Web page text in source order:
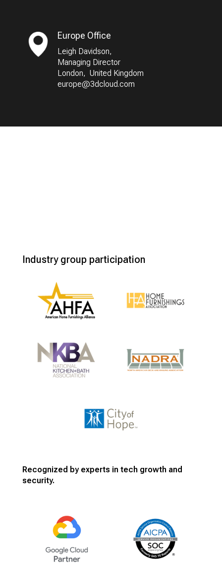
Europe Office
Leigh Davidson,
Managing Director
London, United Kingdom
europe@3dcloud.com
Industry group participation
Recognized by experts in tech growth and
security.